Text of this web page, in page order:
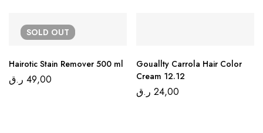
SOLD OUT
Hairotic Stain Remover 500 ml
49,00 ر.ق
Gouallty Carrola Hair Color
Cream 12.12
24,00 ر.ق